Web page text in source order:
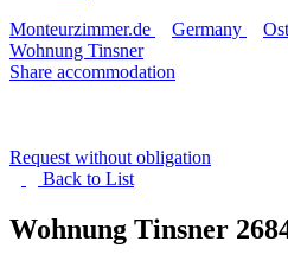
Monteurzimmer.de
Germany
Wohnung Tinsner
Share accommodation
Request without obligation
Back to List
Wohnung Tinsner